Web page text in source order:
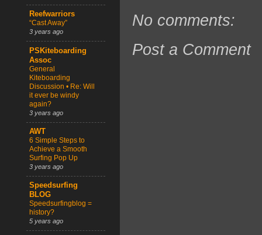
No comments:
Post a Comment
Reefwarriors
“Cast Away”
3 years ago
PSKiteboarding
Assoc
General
Kiteboarding
Discussion • Re: Will
it ever be windy
again?
3 years ago
AWT
6 Simple Steps to
Achieve a Smooth
Surfing Pop Up
3 years ago
Speedsurfing
BLOG
Speedsurfingblog =
history?
5 years ago